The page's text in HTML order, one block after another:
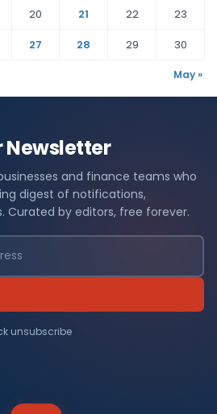
20 21 22
23
27 28 29 30
May »
Newsletter
and finance teams who
digest of notifications,
Curated by editors, free forever.
unsubscribe